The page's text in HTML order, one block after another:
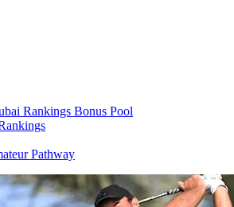
Rankings Bonus Pool
Pathway